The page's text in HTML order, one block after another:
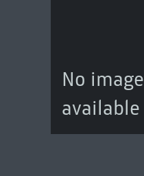
No image
available